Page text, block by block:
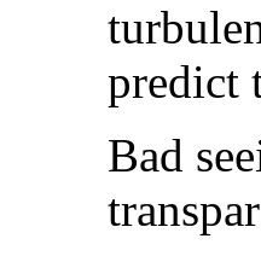
predict
Bad